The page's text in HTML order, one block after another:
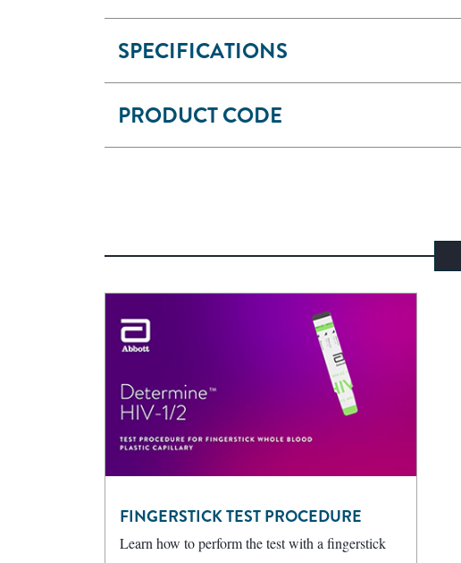
SPECIFICATIONS
PRODUCT CODE
FINGERSTICK TEST PROCEDURE
Learn how to perform the test with a fingerstick